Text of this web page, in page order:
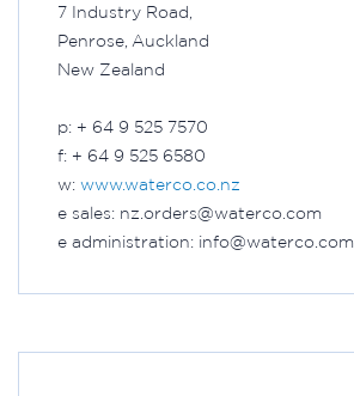
7 Industry Road,
Penrose, Auckland
New Zealand
p: + 64 9 525 7570
f: + 64 9 525 6580
w: www.waterco.co.nz
e sales: nz.orders@waterco.com
e administration: info@waterco.com